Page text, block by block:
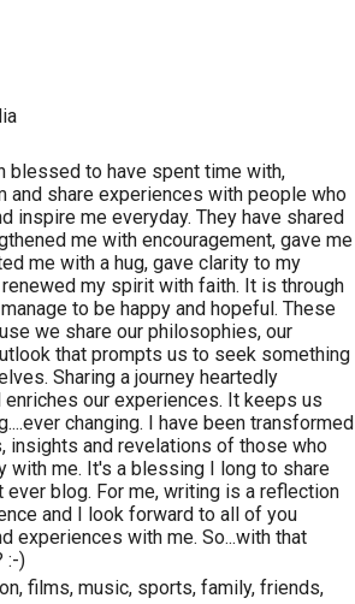
blessed to have spent time with,
and share experiences with people who
inspire me everyday. They have shared
me with encouragement, gave me
me with a hug, gave clarity to my
my spirit with faith. It is through
to be happy and hopeful. These
we share our philosophies, our
that prompts us to seek something
Sharing a journey heartedly
our experiences. It keeps us
changing. I have been transformed
insights and revelations of those who
with me. It's a blessing I long to share
blog. For me, writing is a reflection
and I look forward to all of you
experiences with me. So...with that
:-)
films, music, sports, family, friends,